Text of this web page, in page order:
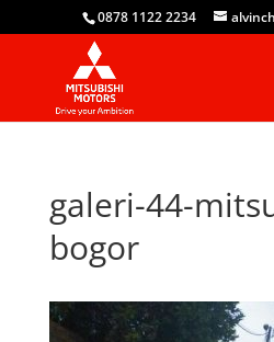
0878 1122 2234
galeri-44-
bogor